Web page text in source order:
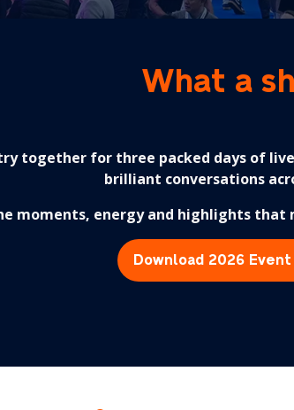
What a
together for three packed days of
brilliant conversations
moments, energy and highlights that
Download 2026